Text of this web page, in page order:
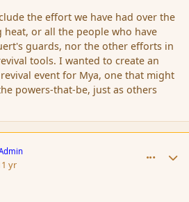
the effort we have had over the
heat, or all the people who have
guards, nor the other efforts in
tools. I wanted to create an
event for Mya, one that might
powers-that-be, just as others
yr